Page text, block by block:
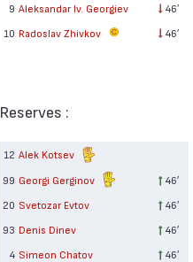
9 Aleksandar Iv. Georgiev
46′
10 Radoslav Zhivkov 46′
Reserves :
12 Alek Kotsev
99 Georgi Gerginov 46′
20 Svetozar Evtov
46′
93 Denis Dinev
46′
4 Simeon Chatov
46′